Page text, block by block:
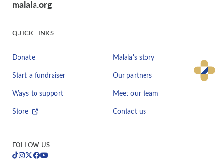
malala.org
QUICK LINKS
Donate
Start a fundraiser
Ways to support
Store
Malala's story
Our partners
Meet our team
Contact us
FOLLOW US